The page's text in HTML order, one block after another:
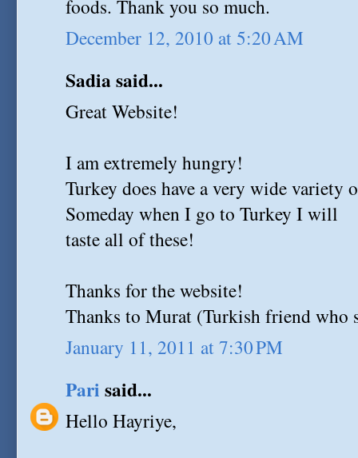
foods. Thank you so much.
December 12, 2010 at 5:20 AM
Sadia said...
Great Website!
I am extremely hungry!
Turkey does have a very wide variety
Someday when I go to Turkey I will
taste all of these!
Thanks for the website!
Thanks to Murat (Turkish friend who
January 11, 2011 at 7:30 PM
Pari said...
Hello Hayriye,